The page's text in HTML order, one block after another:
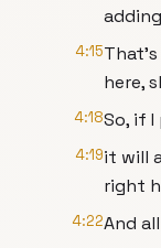
4:15
here,
4:18So, if
4:19it will
right
4:22And